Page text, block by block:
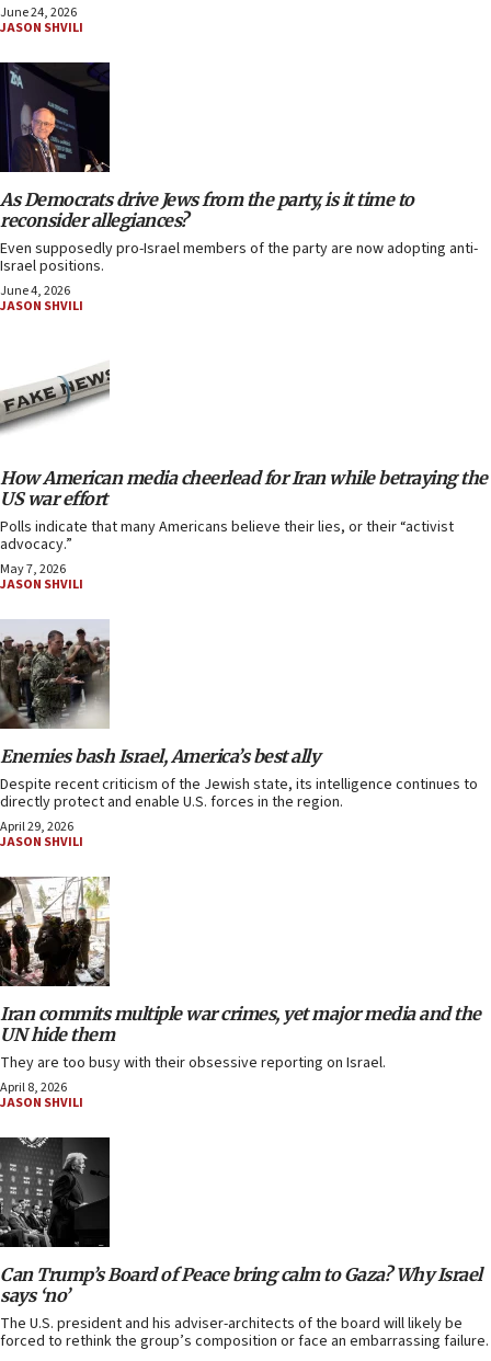
June 24, 2026
JASON SHVILI
As Democrats drive Jews from the party, is it time to
reconsider allegiances?
Even supposedly pro-Israel members of the party are now adopting anti-
Israel positions.
June 4, 2026
JASON SHVILI
How American media cheerlead for Iran while betraying the
US war effort
Polls indicate that many Americans believe their lies, or their “activist
advocacy.”
May 7, 2026
JASON SHVILI
Enemies bash Israel, America’s best ally
Despite recent criticism of the Jewish state, its intelligence continues to
directly protect and enable U.S. forces in the region.
April 29, 2026
JASON SHVILI
Iran commits multiple war crimes, yet major media and the
UN hide them
They are too busy with their obsessive reporting on Israel.
April 8, 2026
JASON SHVILI
Can Trump’s Board of Peace bring calm to Gaza? Why Israel
says ‘no’
The U.S. president and his adviser-architects of the board will likely be
forced to rethink the group’s composition or face an embarrassing failure.